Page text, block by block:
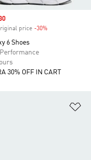
price -30%
6 Shoes
30% OFF IN CART